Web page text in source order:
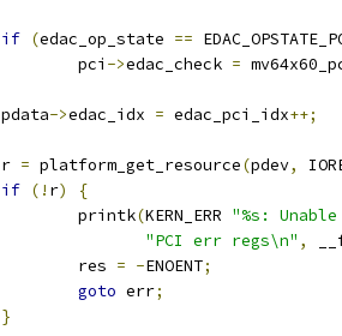
if (edac_op_state ==
		pci
->edac_check =
	pdata
->edac_idx = edac_pci_idx++;
	r
= platform_get_resource(pdev,
if (! r)
{
		printk
(KERN_ERR "%s:
"PCI err regs\n" ,
		res
= -ENOENT;
goto err;
}